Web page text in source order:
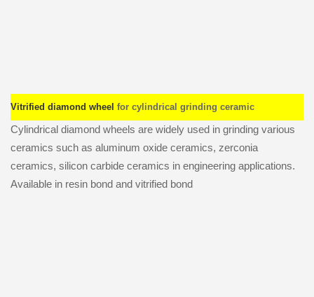
Vitrified diamond wheel for cylindrical grinding ceramic
Cylindrical diamond wheels are widely used in grinding various
ceramics such as aluminum oxide ceramics, zerconia
ceramics, silicon carbide ceramics in engineering applications.
Available in resin bond and vitrified bond